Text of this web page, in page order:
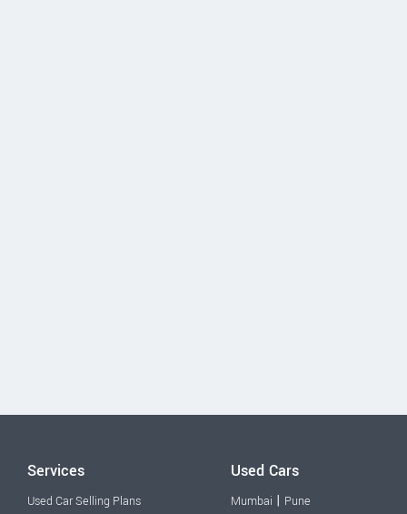
Services
Used Car Selling Plans
Used Cars
Mumbai | Pune